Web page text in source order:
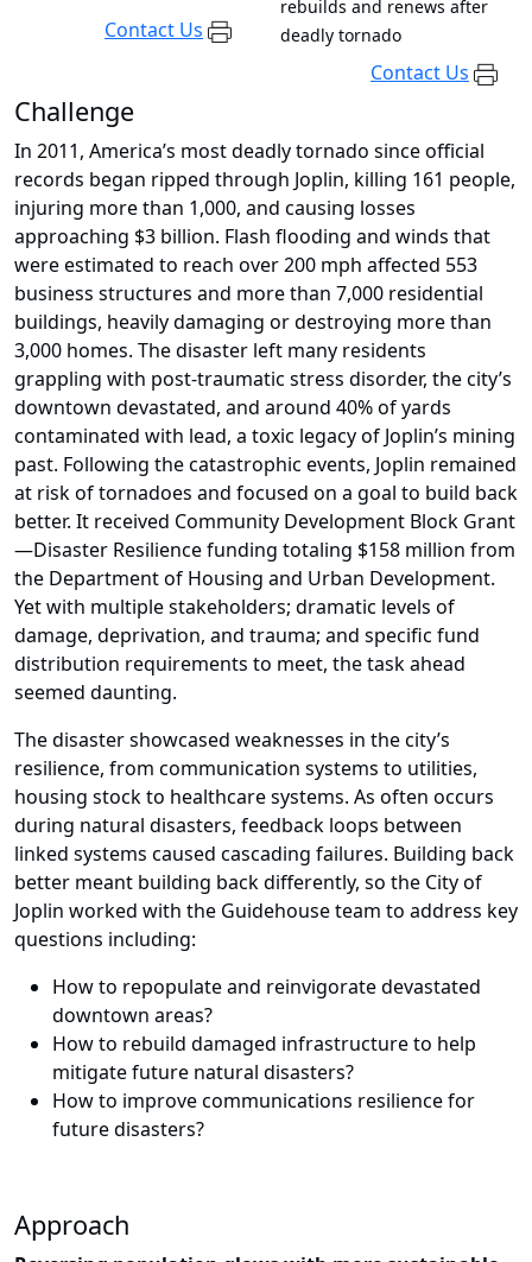
Contact Us
rebuilds and renews after
deadly tornado
Contact Us
Challenge
In 2011, America’s most deadly tornado since official
records began ripped through Joplin, killing 161 people,
injuring more than 1,000, and causing losses
approaching $3 billion. Flash flooding and winds that
were estimated to reach over 200 mph affected 553
business structures and more than 7,000 residential
buildings, heavily damaging or destroying more than
3,000 homes. The disaster left many residents
grappling with post-traumatic stress disorder, the city’s
downtown devastated, and around 40% of yards
contaminated with lead, a toxic legacy of Joplin’s mining
past. Following the catastrophic events, Joplin remained
at risk of tornadoes and focused on a goal to build back
better. It received Community Development Block Grant
—Disaster Resilience funding totaling $158 million from
the Department of Housing and Urban Development.
Yet with multiple stakeholders; dramatic levels of
damage, deprivation, and trauma; and specific fund
distribution requirements to meet, the task ahead
seemed daunting.
The disaster showcased weaknesses in the city’s
resilience, from communication systems to utilities,
housing stock to healthcare systems. As often occurs
during natural disasters, feedback loops between
linked systems caused cascading failures. Building back
better meant building back differently, so the City of
Joplin worked with the Guidehouse team to address key
questions including:
How to repopulate and reinvigorate devastated
downtown areas?
How to rebuild damaged infrastructure to help
mitigate future natural disasters?
How to improve communications resilience for
future disasters?
Approach